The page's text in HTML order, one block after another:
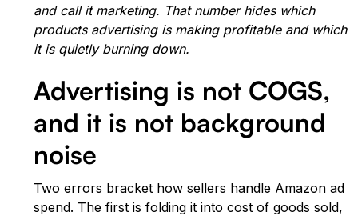
and call it marketing. That number hides which
products advertising is making profitable and which
it is quietly burning down.
Advertising is not COGS,
and it is not background
noise
Two errors bracket how sellers handle Amazon ad
spend. The first is folding it into cost of goods sold,